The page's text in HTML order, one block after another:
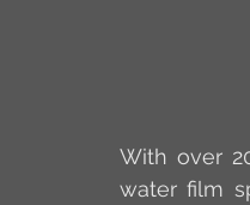
With over
water film